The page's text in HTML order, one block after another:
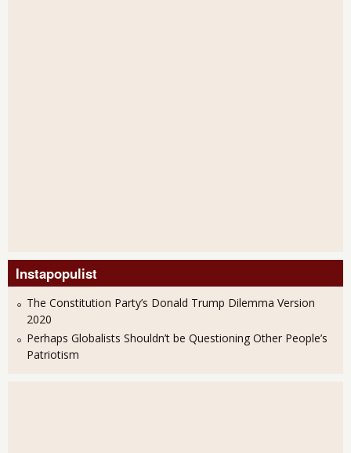
Instapopulist
The Constitution Party’s Donald Trump Dilemma Version
2020
Perhaps Globalists Shouldn’t be Questioning Other People’s
Patriotism